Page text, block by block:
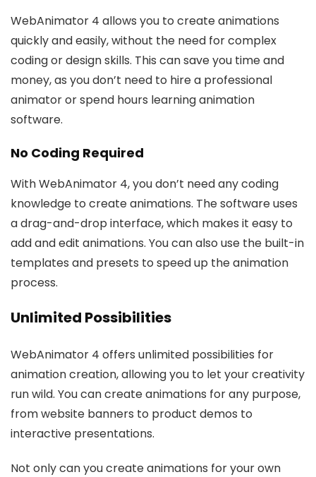
WebAnimator 4 allows you to create animations
quickly and easily, without the need for complex
coding or design skills. This can save you time and
money, as you don’t need to hire a professional
animator or spend hours learning animation
software.
No Coding Required
With WebAnimator 4, you don’t need any coding
knowledge to create animations. The software uses
a drag-and-drop interface, which makes it easy to
add and edit animations. You can also use the built-in
templates and presets to speed up the animation
process.
Unlimited Possibilities
WebAnimator 4 offers unlimited possibilities for
animation creation, allowing you to let your creativity
run wild. You can create animations for any purpose,
from website banners to product demos to
interactive presentations.
Not only can you create animations for your own